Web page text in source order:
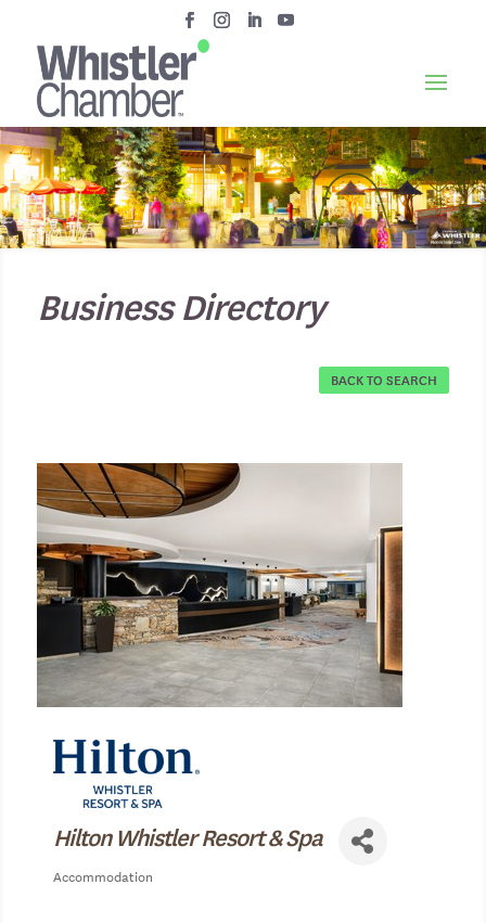
Business Directory
BACK TO SEARCH
Hilton Whistler Resort & Spa
Accommodation